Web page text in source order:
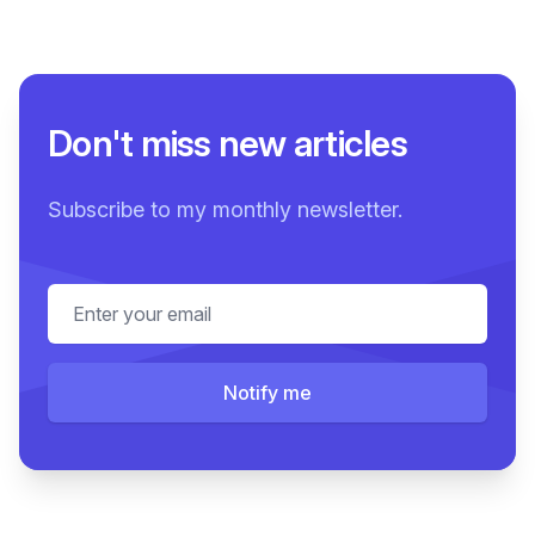
Don't miss new articles
Subscribe to my monthly newsletter.
Email address
Notify me